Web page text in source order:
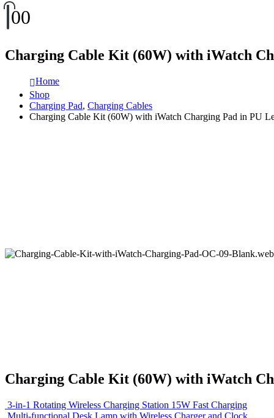
00
Charging Cable Kit (60W) with iWatch
Home
Shop
Charging Pad, Charging Cables
Charging Cable Kit (60W) with iWatch Charging Pad in PU
Charging Cable Kit (60W) with iWatch
3-in-1 Rotating Wireless Charging Station 15W Fast Charging
Multi-functional Desk Lamp with Wireless Charger and Clock